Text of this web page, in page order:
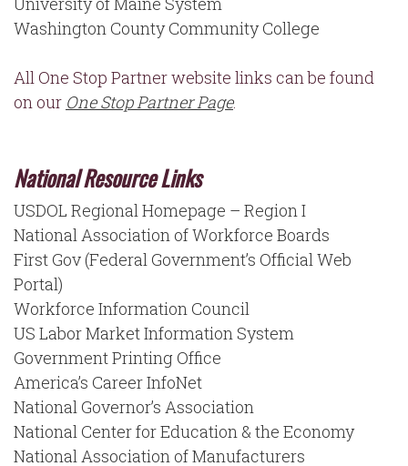
Washington County Community College
All One Stop Partner website links can be found
on our One Stop Partner Page.
National Resource Links
USDOL Regional Homepage – Region I
National Association of Workforce Boards
First Gov (Federal Government’s Official Web
Portal)
Workforce Information Council
US Labor Market Information System
Government Printing Office
America’s Career InfoNet
National Governor’s Association
National Center for Education & the Economy
National Association of Manufacturers